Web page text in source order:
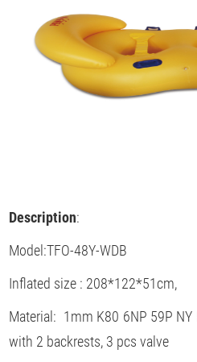
Description:
Model:TFO-48Y-WDB
Inflated size : 208*122*51cm,
Material: 1mm K80 6NP 59P NY
with 2 backrests, 3 pcs valve